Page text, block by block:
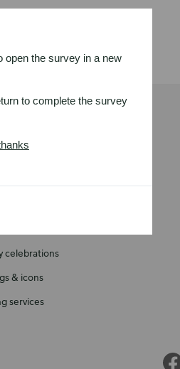
wellness
celebrations
& icons
services
open the survey in a new
to complete the survey